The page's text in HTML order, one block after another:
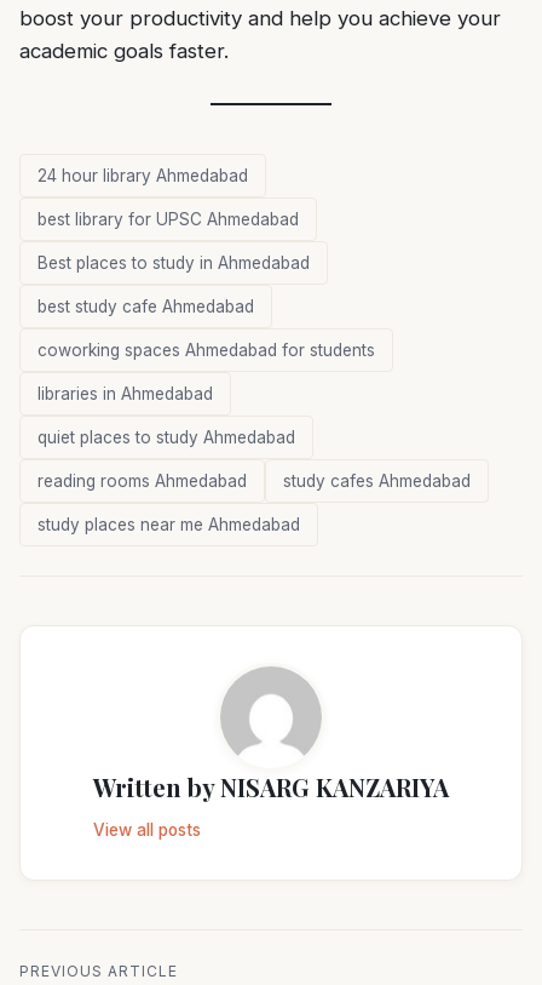
boost your productivity and help you achieve your
academic goals faster.
24 hour library Ahmedabad
best library for UPSC Ahmedabad
Best places to study in Ahmedabad
best study cafe Ahmedabad
coworking spaces Ahmedabad for students
libraries in Ahmedabad
quiet places to study Ahmedabad
reading rooms Ahmedabad study cafes Ahmedabad
study places near me Ahmedabad
Written byNISARG KANZARIYA
View all posts
PREVIOUS ARTICLE